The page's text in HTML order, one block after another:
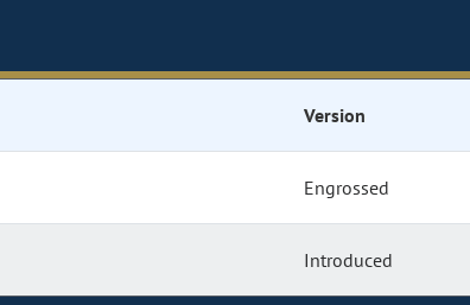
Version
Engrossed
Introduced